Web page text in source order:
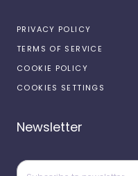
PRIVACY POLICY
TERMS OF SERVICE
COOKIE POLICY
COOKIES SETTINGS
Newsletter